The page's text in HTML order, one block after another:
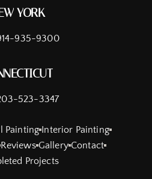
YORK
935-9300
523-3347
Painting Interior Painting
Reviews Gallery Contact
Projects